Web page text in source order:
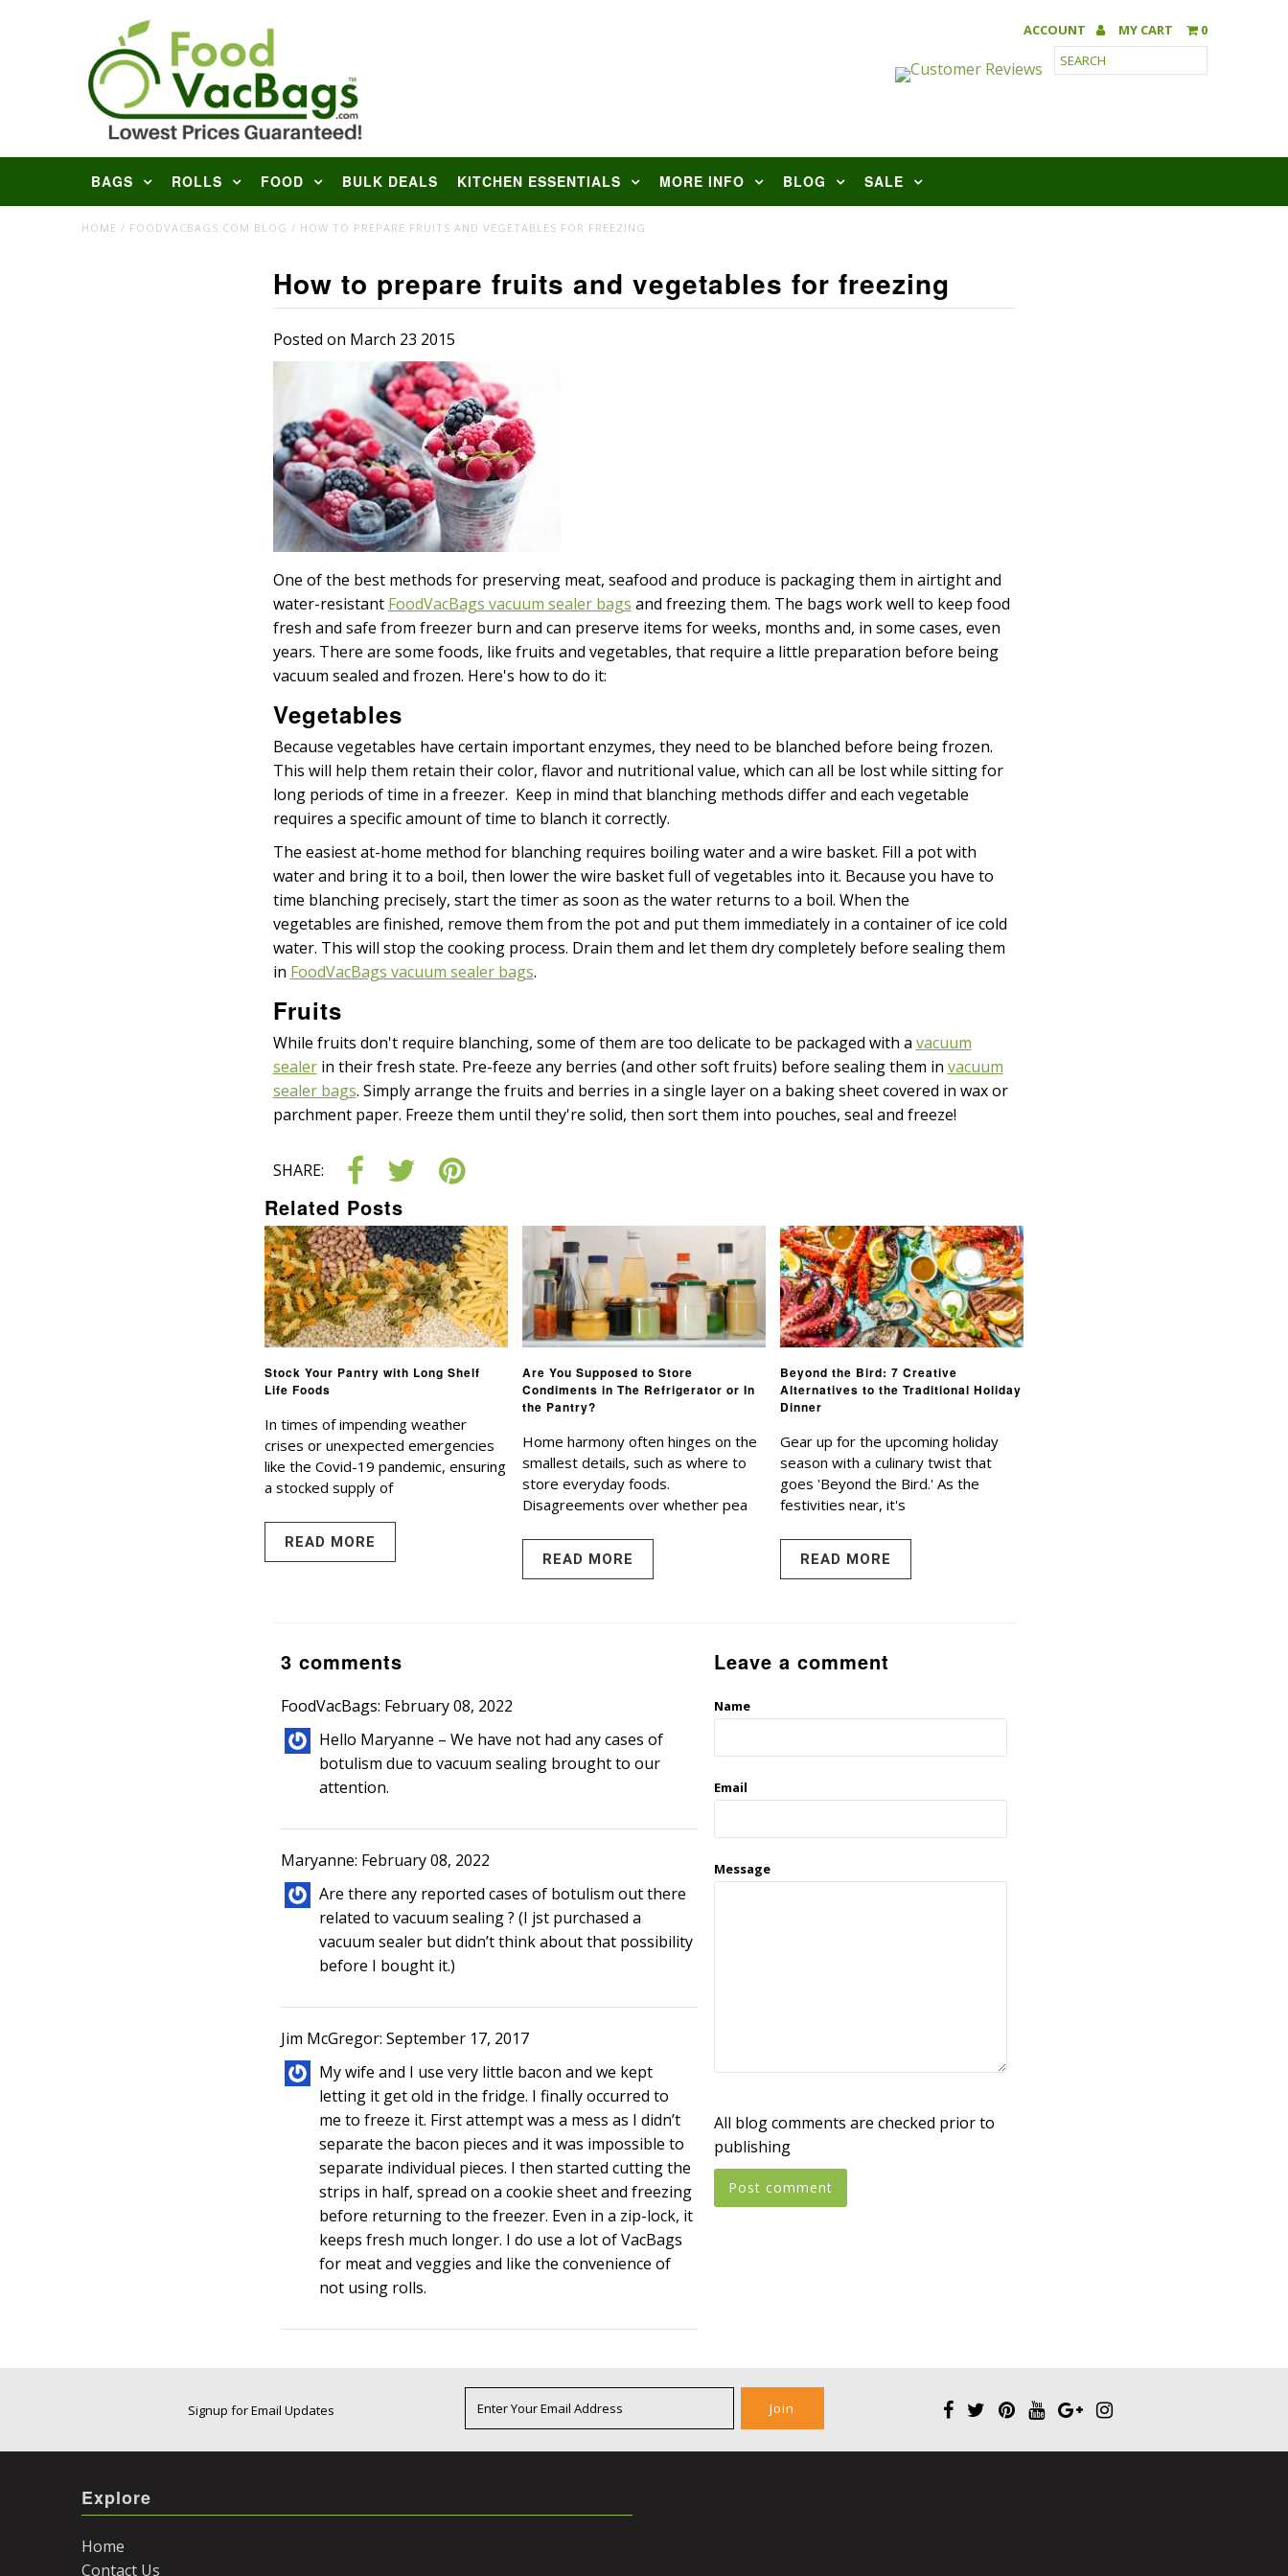
ACCOUNT MY CART 0
BAGS ROLLS FOOD BULK DEALS KITCHEN ESSENTIALS MORE INFO BLOG SALE
HOME / FOODVACBAGS.COM BLOG / HOW TO PREPARE FRUITS AND VEGETABLES FOR FREEZING
How to prepare fruits and vegetables for freezing
Posted on March 23 2015
One of the best methods for preserving meat, seafood and produce is packaging them in airtight and
water-resistant FoodVacBags vacuum sealer bags and freezing them. The bags work well to keep food
fresh and safe from freezer burn and can preserve items for weeks, months and, in some cases, even
years. There are some foods, like fruits and vegetables, that require a little preparation before being
vacuum sealed and frozen. Here's how to do it:
Vegetables
Because vegetables have certain important enzymes, they need to be blanched before being frozen.
This will help them retain their color, flavor and nutritional value, which can all be lost while sitting for
long periods of time in a freezer. Keep in mind that blanching methods differ and each vegetable
requires a specific amount of time to blanch it correctly.
The easiest at-home method for blanching requires boiling water and a wire basket. Fill a pot with
water and bring it to a boil, then lower the wire basket full of vegetables into it. Because you have to
time blanching precisely, start the timer as soon as the water returns to a boil. When the
vegetables are finished, remove them from the pot and put them immediately in a container of ice cold
water. This will stop the cooking process. Drain them and let them dry completely before sealing them
in FoodVacBags vacuum sealer bags.
Fruits
While fruits don't require blanching, some of them are too delicate to be packaged with a vacuum
sealerin their fresh state. Pre-feeze any berries (and other soft fruits) before sealing them in vacuum
sealer bags. Simply arrange the fruits and berries in a single layer on a baking sheet covered in wax or
parchment paper. Freeze them until they're solid, then sort them into pouches, seal and freeze!
SHARE:
Related Posts
Stock Your Pantry with Long Shelf
Life Foods
In times of impending weather
crises or unexpected emergencies
like the Covid-19 pandemic, ensuring
a stocked supply of
READ MORE
Are You Supposed to Store
Condiments in The Refrigerator or In
the Pantry?
Home harmony often hinges on the
smallest details, such as where to
store everyday foods.
Disagreements over whether pea
READ MORE
Beyond the Bird: 7 Creative
Alternatives to the Traditional Holiday
Dinner
Gear up for the upcoming holiday
season with a culinary twist that
goes 'Beyond the Bird.' As the
festivities near, it's
READ MORE
3 comments
FoodVacBags: February 08, 2022
Hello Maryanne – We have not had any cases of
botulism due to vacuum sealing brought to our
attention.
Maryanne: February 08, 2022
Are there any reported cases of botulism out there
related to vacuum sealing ? (I jst purchased a
vacuum sealer but didn’t think about that possibility
before I bought it.)
Jim McGregor: September 17, 2017
My wife and I use very little bacon and we kept
letting it get old in the fridge. I finally occurred to
me to freeze it. First attempt was a mess as I didn’t
separate the bacon pieces and it was impossible to
separate individual pieces. I then started cutting the
strips in half, spread on a cookie sheet and freezing
before returning to the freezer. Even in a zip-lock, it
keeps fresh much longer. I do use a lot of VacBags
for meat and veggies and like the convenience of
not using rolls.
Leave a comment
Name
Email
Message
All blog comments are checked prior to
publishing
Signup for Email Updates
Explore
Home
Contact Us